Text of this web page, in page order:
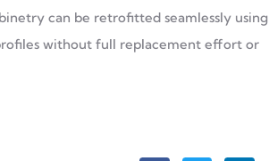
can be retrofitted seamlessly using
without full replacement effort or